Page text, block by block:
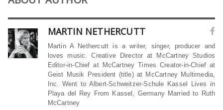
MARTIN NETHERCUTT
Martin A Nethercutt is a writer, singer, producer and
loves music. Creative Director at McCartney Studios
Editor-in-Chief at McCartney Times Creator-in-Chief at
Geist Musik President (title) at McCartney Multimedia,
Inc. Went to Albert-Schweitzer-Schule Kassel Lives in
Playa del Rey From Kassel, Germany Married to Ruth
McCartney